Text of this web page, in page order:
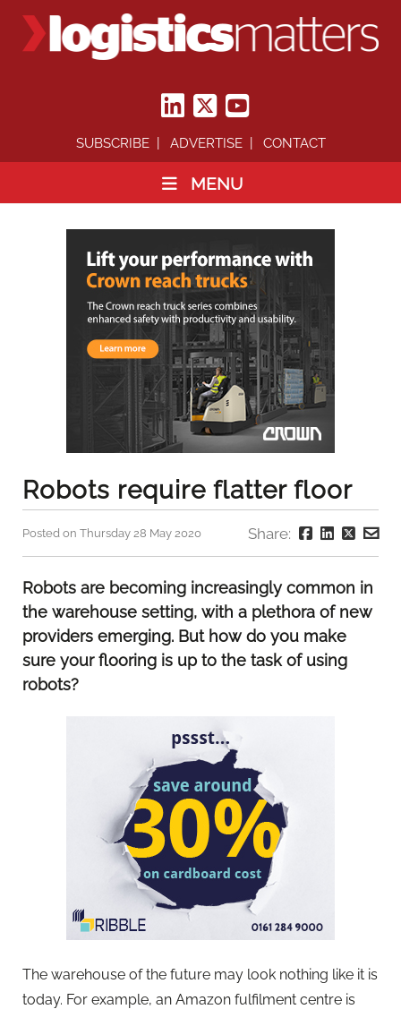
SUBSCRIBE ADVERTISE CONTACT
MENU
Robots require flatter floor
Posted on Thursday 28 May 2020 Share:
Robots are becoming increasingly common in
the warehouse setting, with a plethora of new
providers emerging. But how do you make
sure your flooring is up to the task of using
robots?
The warehouse of the future may look nothing like it is
today. For example, an Amazon fulfilment centre is